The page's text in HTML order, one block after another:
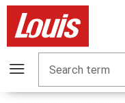
Search term